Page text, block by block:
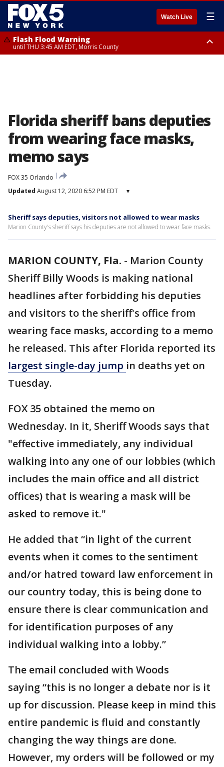
Watch Live ☰
Flash Flood Warning
until THU 3:45 AM EDT, Morris County
Florida sheriff bans deputies
from wearing face masks,
memo says
FOX 35 Orlando
Updated August 12, 2020 6:52 PM EDT ▾
Sheriff says deputies, visitors not allowed to wear masks
Marion County's sheriff says his deputies are not allowed to wear face masks.
MARION COUNTY, Fla. - Marion County
Sheriff Billy Woods is making national
headlines after forbidding his deputies
and visitors to the sheriff's office from
wearing face masks, according to a memo
he released. This after Florida reported its
largest single-day jump in deaths yet on
Tuesday.
FOX 35 obtained the memo on
Wednesday. In it, Sheriff Woods says that
"effective immediately, any individual
walking into any one of our lobbies (which
includes the main office and all district
offices) that is wearing a mask will be
asked to remove it."
He added that “in light of the current
events when it comes to the sentiment
and/or hatred toward law enforcement in
our country today, this is being done to
ensure there is clear communication and
for identification purposes of any
individual walking into a lobby.”
The email concluded with Woods
saying “this is no longer a debate nor is it
up for discussion. Please keep in mind this
entire pandemic is fluid and constantly
changing the way things are done.
However, my orders will be followed or my